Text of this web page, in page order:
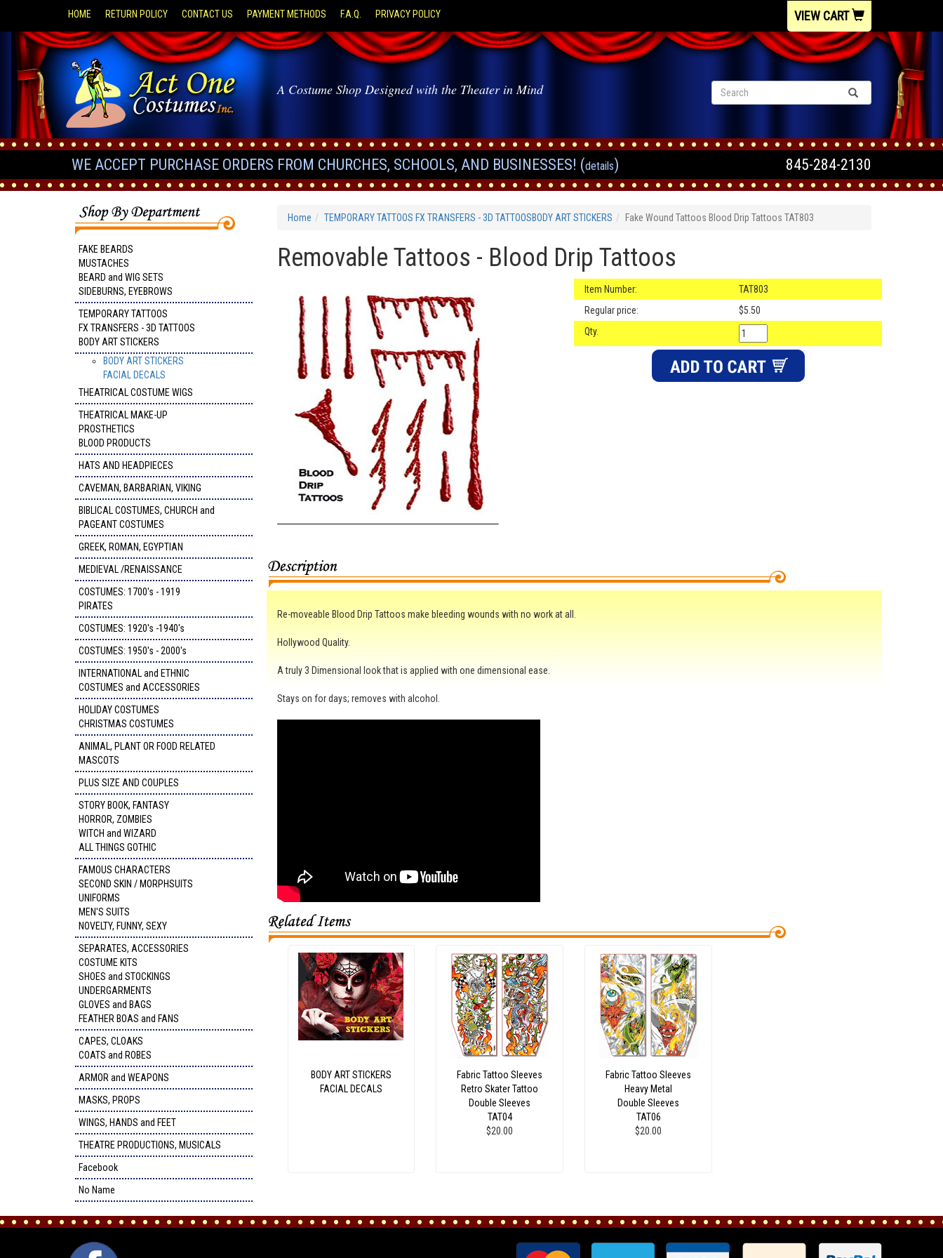
HOME RETURN POLICY CONTACT US PAYMENT METHODS F.A.Q. PRIVACY POLICY VIEW CART
A Costume Shop Designed with the Theater in Mind
WE ACCEPT PURCHASE ORDERS FROM CHURCHES, SCHOOLS, AND BUSINESSES! (details) 845-284-2130
FAKE BEARDS
MUSTACHES
BEARD and WIG SETS
SIDEBURNS, EYEBROWS
TEMPORARY TATTOOS
FX TRANSFERS - 3D TATTOOS
BODY ART STICKERS
BODY ART STICKERS
FACIAL DECALS
THEATRICAL COSTUME WIGS
THEATRICAL MAKE-UP
PROSTHETICS
BLOOD PRODUCTS
HATS AND HEADPIECES
CAVEMAN, BARBARIAN, VIKING
BIBLICAL COSTUMES, CHURCH and
PAGEANT COSTUMES
GREEK, ROMAN, EGYPTIAN
MEDIEVAL /RENAISSANCE
COSTUMES: 1700's - 1919
PIRATES
COSTUMES: 1920's -1940's
COSTUMES: 1950's - 2000's
INTERNATIONAL and ETHNIC
COSTUMES and ACCESSORIES
HOLIDAY COSTUMES
CHRISTMAS COSTUMES
ANIMAL, PLANT OR FOOD RELATED
MASCOTS
PLUS SIZE AND COUPLES
STORY BOOK, FANTASY
HORROR, ZOMBIES
WITCH and WIZARD
ALL THINGS GOTHIC
FAMOUS CHARACTERS
SECOND SKIN / MORPHSUITS
UNIFORMS
MEN'S SUITS
NOVELTY, FUNNY, SEXY
SEPARATES, ACCESSORIES
COSTUME KITS
SHOES and STOCKINGS
UNDERGARMENTS
GLOVES and BAGS
FEATHER BOAS and FANS
CAPES, CLOAKS
COATS and ROBES
ARMOR and WEAPONS
MASKS, PROPS
WINGS, HANDS and FEET
THEATRE PRODUCTIONS, MUSICALS
Facebook
No Name
Home TEMPORARY TATTOOS FX TRANSFERS - 3D TATTOOSBODY ART STICKERS Fake Wound Tattoos Blood Drip Tattoos TAT803
Removable Tattoos - Blood Drip Tattoos
Item Number:
TAT803
Regular price:
$5.50
Qty.
Re-moveable Blood Drip Tattoos make bleeding wounds with no work at all.
Hollywood Quality.
A truly 3 Dimensional look that is applied with one dimensional ease.
Stays on for days; removes with alcohol.
BODY ART STICKERS
FACIAL DECALS
Fabric Tattoo Sleeves
Retro Skater Tattoo
Double Sleeves
TAT04
$20.00
Fabric Tattoo Sleeves
Heavy Metal
Double Sleeves
TAT06
$20.00
FACEBOOK